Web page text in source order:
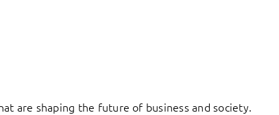
are shaping the future of business and society.